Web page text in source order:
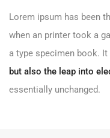
Lorem ipsum has been
when an printer took a
a type specimen book.
but also the leap into
essentially unchanged.